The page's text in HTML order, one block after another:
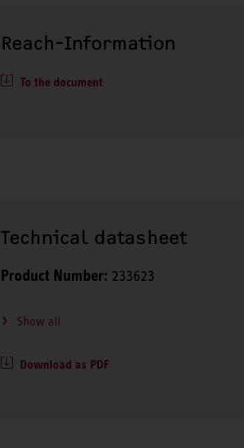
Reach-Information
To the document
Technical datasheet
Product Number: 233623
Show all
Download as PDF